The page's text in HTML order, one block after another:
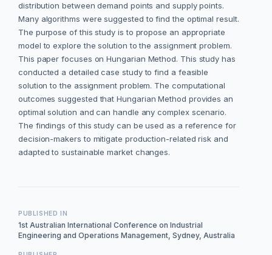
distribution between demand points and supply points.
Many algorithms were suggested to find the optimal result.
The purpose of this study is to propose an appropriate
model to explore the solution to the assignment problem.
This paper focuses on Hungarian Method. This study has
conducted a detailed case study to find a feasible
solution to the assignment problem. The computational
outcomes suggested that Hungarian Method provides an
optimal solution and can handle any complex scenario.
The findings of this study can be used as a reference for
decision-makers to mitigate production-related risk and
adapted to sustainable market changes.
PUBLISHED IN
1st Australian International Conference on Industrial
Engineering and Operations Management, Sydney, Australia